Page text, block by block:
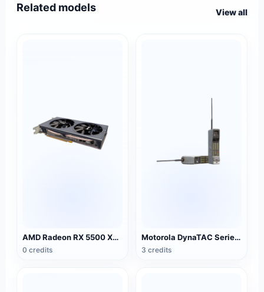
Related models View all
AMD Radeon RX 5500 XT NITRO Special Edition Graphics
0 credits
Motorola DynaTAC Series Mobile Phone (Big Brother)
3 credits